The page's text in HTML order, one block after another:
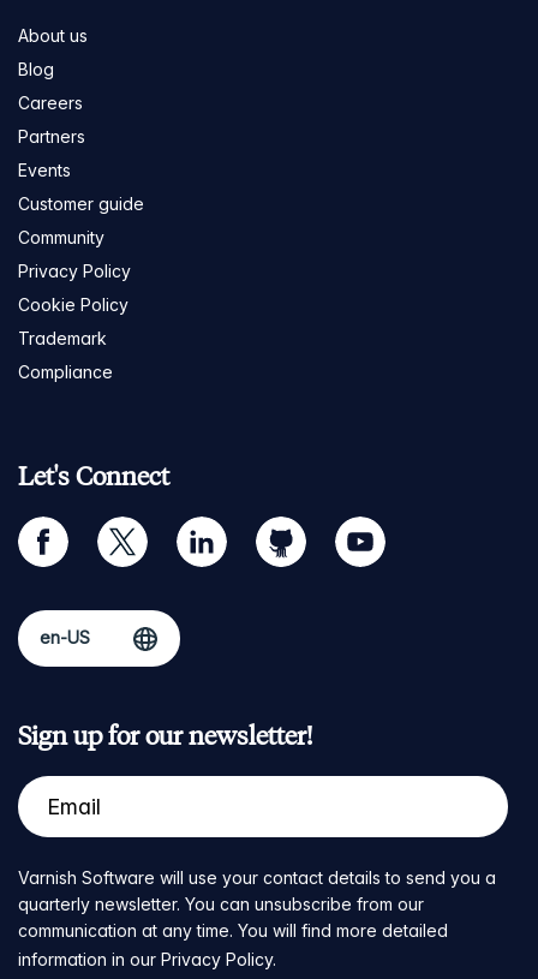
About us
Blog
Careers
Partners
Events
Customer guide
Community
Privacy Policy
Cookie Policy
Trademark
Compliance
Let's Connect
facebook twitter linkedin github youtube
Sign up for our newsletter!
Varnish Software will use your contact details to send you a
quarterly newsletter. You can unsubscribe from our
communication at any time. You will find more detailed
information in our Privacy Policy.